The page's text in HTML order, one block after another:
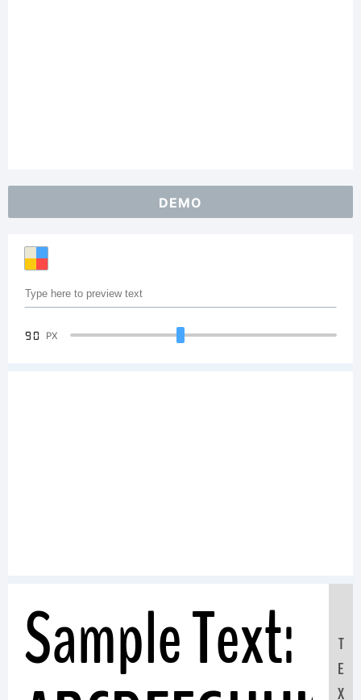
DEMO
90 PX
Sample Text:
T
E
X